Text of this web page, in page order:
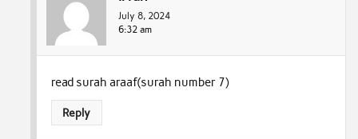
July 8, 2024
6:32 am
read surah araaf(surah number 7)
Reply